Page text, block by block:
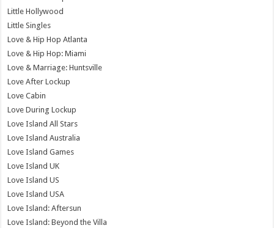
Little Hollywood
Little Singles
Love & Hip Hop Atlanta
Love & Hip Hop: Miami
Love & Marriage: Huntsville
Love After Lockup
Love Cabin
Love During Lockup
Love Island All Stars
Love Island Australia
Love Island Games
Love Island UK
Love Island US
Love Island USA
Love Island: Aftersun
Love Island: Beyond the Villa